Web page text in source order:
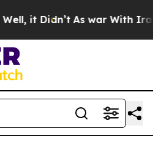
it Didn’t As war With Iran